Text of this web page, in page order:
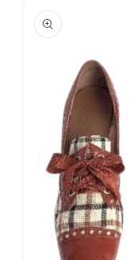
product
information